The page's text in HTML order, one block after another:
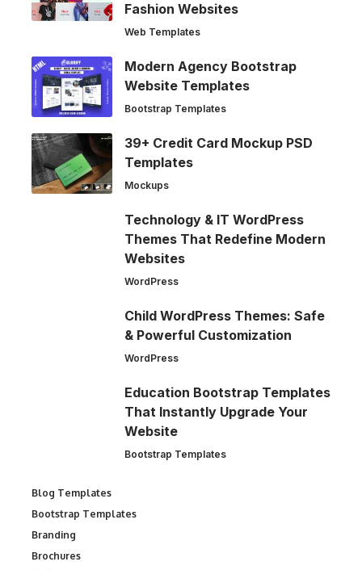
Fashion Websites
Web Templates
Modern Agency Bootstrap
Website Templates
Bootstrap Templates
39+ Credit Card Mockup PSD
Templates
Mockups
Technology & IT WordPress
Themes That Redefine Modern
Websites
WordPress
Child WordPress Themes: Safe
& Powerful Customization
WordPress
Education Bootstrap Templates
That Instantly Upgrade Your
Website
Bootstrap Templates
Blog Templates
Bootstrap Templates
Branding
Brochures